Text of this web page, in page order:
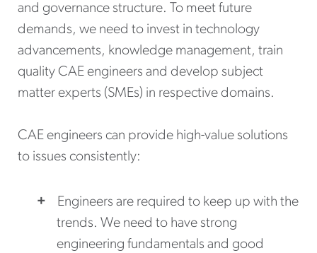
and governance structure. To meet future
demands, we need to invest in technology
advancements, knowledge management, train
quality CAE engineers and develop subject
matter experts (SMEs) in respective domains.
CAE engineers can provide high-value solutions
to issues consistently:
Engineers are required to keep up with the
trends. We need to have strong
engineering fundamentals and good